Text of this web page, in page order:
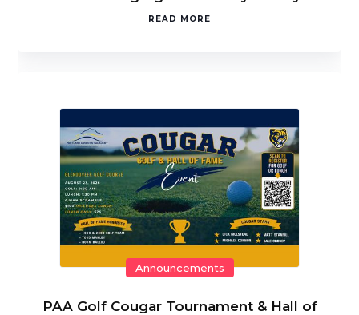
READ MORE
Announcements
PAA Golf Cougar Tournament & Hall of